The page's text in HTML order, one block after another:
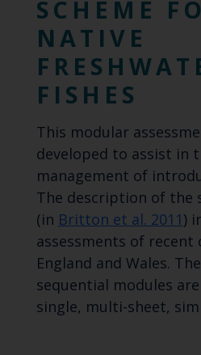
SCHEME
NATIVE
FISHES
This modular
developed to assist in
management of
The description of the
(in Britton et al. 2011)
assessments of recent
England and Wales.
sequential modules
single, multi-sheet,